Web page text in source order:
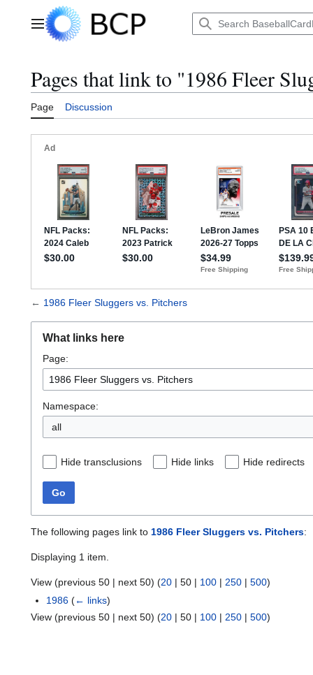
Main menu
Pages that link to "1986 Fleer
Page Discussion
← 1986 Fleer Sluggers vs. Pitchers
What links here
Page:
Namespace:
all
Hide transclusions Hide links Hide redirects
Go
The following pages link to 1986 Fleer Sluggers vs. Pitchers:
Displaying 1 item.
View (previous 50 | next 50) (20 | 50 | 100 | 250 | 500)
1986 (← links)
View (previous 50 | next 50) (20 | 50 | 100 | 250 | 500)